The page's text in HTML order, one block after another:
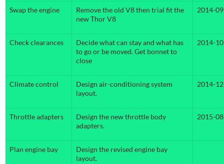
Swap the engine
Remove the old V8 then trial fit the
new Thor V8
2014-
Check clearances
Decide what can stay and what has
to go or be moved. Get bonnet to
close
2014-
Climate control
Design air-conditioning system
layout.
2014-
Throttle adapters
Design the new throttle body
adapters.
2015-
Plan engine bay
Design the revised engine bay
layout.